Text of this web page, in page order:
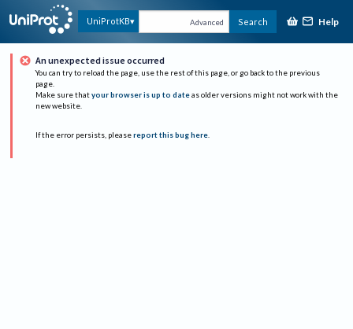
UniProtKB Advanced Search Help
An unexpected issue occurred
You can try to reload the page, use the rest of this page, or go back to the previous
page.
Make sure that your browser is up to date as older versions might not work with the
new website.
If the error persists, please report this bug here.